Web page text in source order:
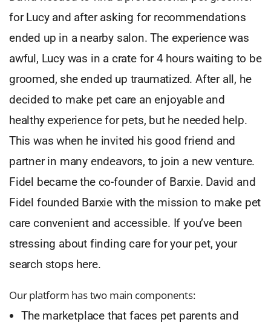
for Lucy and after asking for recommendations
ended up in a nearby salon. The experience was
awful, Lucy was in a crate for 4 hours waiting to be
groomed, she ended up traumatized. After all, he
decided to make pet care an enjoyable and
healthy experience for pets, but he needed help.
This was when he invited his good friend and
partner in many endeavors, to join a new venture.
Fidel became the co-founder of Barxie. David and
Fidel founded Barxie with the mission to make pet
care convenient and accessible. If you’ve been
stressing about finding care for your pet, your
search stops here.
Our platform has two main components:
The marketplace that faces pet parents and